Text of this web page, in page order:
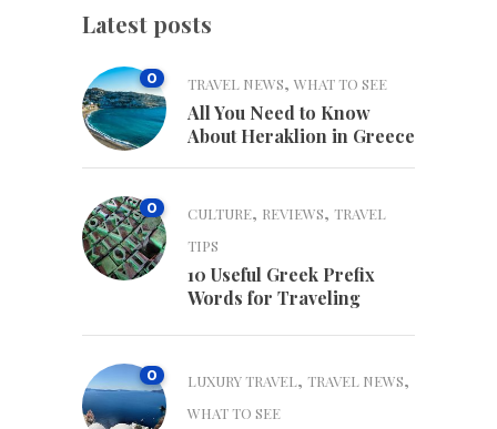
Latest posts
0 TRAVEL NEWS, WHAT TO SEE
All You Need to Know
About Heraklion in Greece
0 CULTURE, REVIEWS, TRAVEL
TIPS
10 Useful Greek Prefix
Words for Traveling
0 LUXURY TRAVEL, TRAVEL NEWS,
WHAT TO SEE